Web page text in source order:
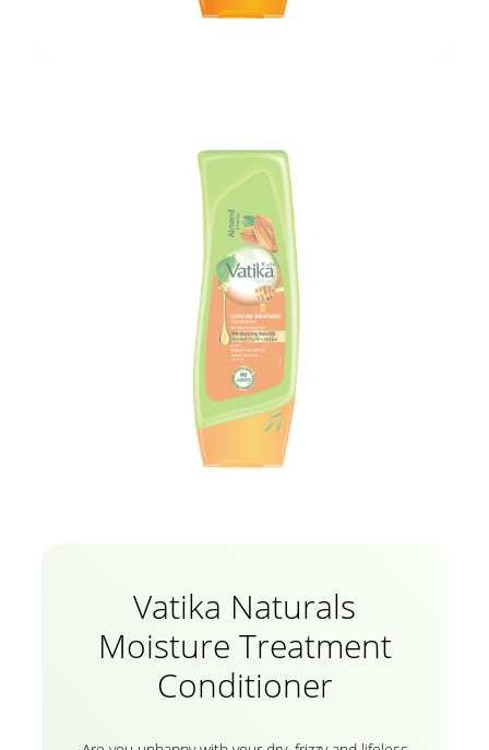
Vatika Naturals
Moisture Treatment
Conditioner